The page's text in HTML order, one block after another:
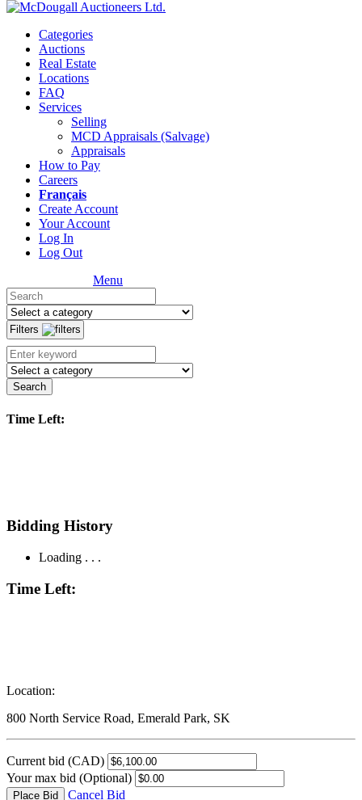
Categories
Auctions
Real Estate
Locations
FAQ
Services
Selling
MCD Appraisals (Salvage)
Appraisals
How to Pay
Careers
Français
Create Account
Your Account
Log In
Log Out
Menu
Filters
Search
Time Left:
Bidding History
Loading . . .
Time Left:
Location:
800 North Service Road, Emerald Park, SK
Current bid (CAD)
Your max bid (Optional)
Place Bid Cancel Bid